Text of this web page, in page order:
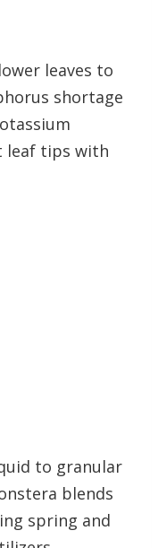
leaves to
shortage
leaf tips with
to granular
blends
spring and